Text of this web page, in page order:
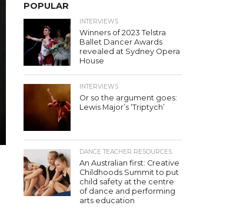
POPULAR
INTERVIEWS
Winners of 2023 Telstra
Ballet Dancer Awards
revealed at Sydney Opera
House
INTERVIEWS
Or so the argument goes:
Lewis Major’s ‘Triptych’
DANCE TEACHER RESOURCES
An Australian first: Creative
Childhoods Summit to put
child safety at the centre
of dance and performing
arts education